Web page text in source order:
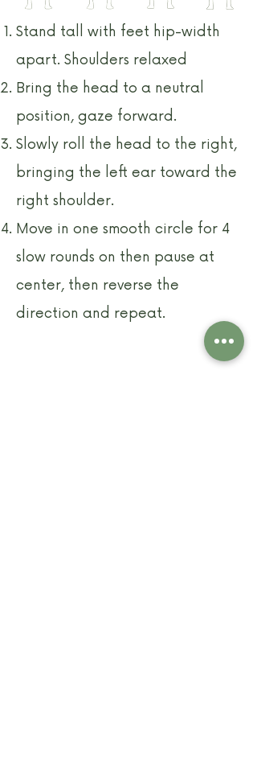
Stand tall with feet hip-width
apart. Shoulders relaxed
Bring the head to a neutral
position, gaze forward.
Slowly roll the head to the right,
bringing the left ear toward the
right shoulder.
Move in one smooth circle for 4
slow rounds on then pause at
center, then reverse the
direction and repeat.